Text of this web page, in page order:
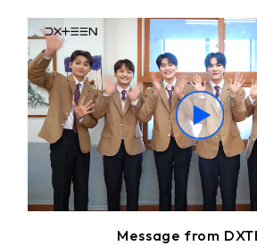
Message from